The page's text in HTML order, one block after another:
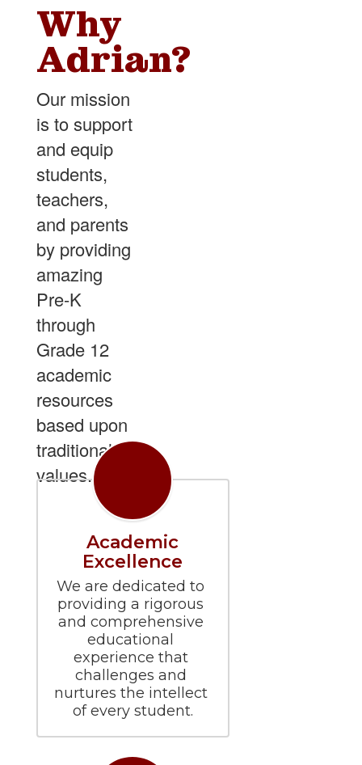
Why
Adrian?
Our mission
is to support
and equip
students,
teachers,
and parents
by providing
amazing
Pre-K
through
Grade 12
academic
resources
based upon
traditional
values.
Academic
Excellence
We are dedicated to
providing a rigorous
and comprehensive
educational
experience that
challenges and
nurtures the intellect
of every student.